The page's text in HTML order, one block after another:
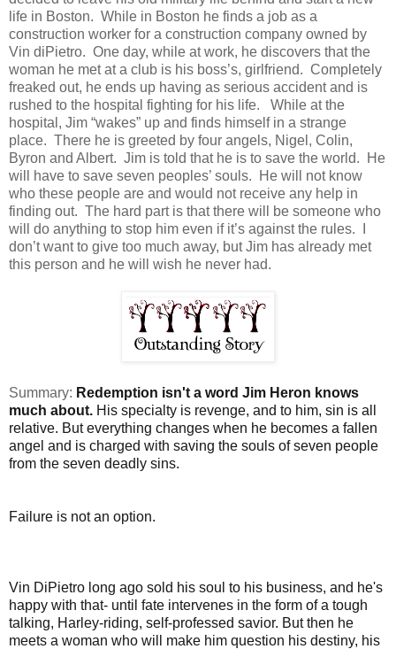
life in Boston. While in Boston he finds a job as a
construction worker for a construction company owned by
Vin diPietro. One day, while at work, he discovers that the
woman he met at a club is his boss’s, girlfriend. Completely
freaked out, he ends up having as serious accident and is
rushed to the hospital fighting for his life. While at the
hospital, Jim “wakes” up and finds himself in a strange
place. There he is greeted by four angels, Nigel, Colin,
Byron and Albert. Jim is told that he is to save the world. He
will have to save seven peoples’ souls. He will not know
who these people are and would not receive any help in
finding out. The hard part is that there will be someone who
will do anything to stop him even if it’s against the rules. I
don’t want to give too much away, but Jim has already met
this person and he will wish he never had.
Summary: Redemption isn't a word Jim Heron knows
much about. His specialty is revenge, and to him, sin is all
relative. But everything changes when he becomes a fallen
angel and is charged with saving the souls of seven people
from the seven deadly sins.
Failure is not an option.
Vin DiPietro long ago sold his soul to his business, and he's
happy with that- until fate intervenes in the form of a tough
talking, Harley-riding, self-professed savior. But then he
meets a woman who will make him question his destiny, his